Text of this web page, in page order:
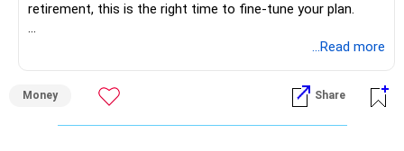
retirement, this is the right time to fine-tune your plan.
– Health insurance for your family is a very good decision.
– Regular SIP of Rs.30,000 shows investing discipline.
– PPF investment of Rs.5,500 per month adds stability.
...Read more
Money Share